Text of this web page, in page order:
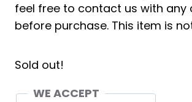
feel free to contact us with any
before purchase. This item is
Sold out!
WE ACCEPT